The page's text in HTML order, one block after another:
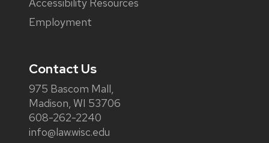
Employment
Contact Us
975 Bascom Mall,
Madison, WI 53706
608-262-2240
info@law.wisc.edu